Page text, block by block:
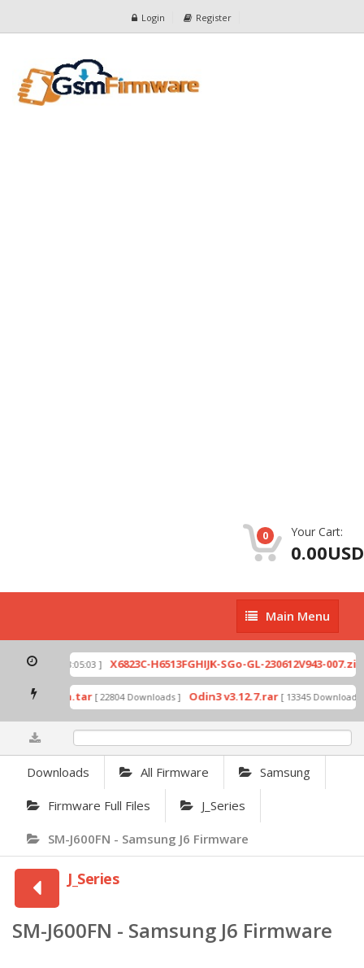
Login Register
0 Your Cart:
0.00USD
Main
Menu
Main Menu
[ 2026-07-01 08:05:03 ] X6823C-H6513FGHIJK-SGo-GL-230612V943-007.zip
by Odin.tar [ 22804 Downloads ] Odin3 v3.12.7.rar [ 13345 Downloads ]
Downloads All Firmware Samsung
Firmware Full Files J_Series
SM-J600FN - Samsung J6 Firmware
J_Series
SM-J600FN - Samsung J6 Firmware